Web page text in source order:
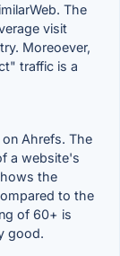
The
visit
Moreoever,
traffic is a
Ahrefs. The
a website's
the
to the
of 60+ is
good.